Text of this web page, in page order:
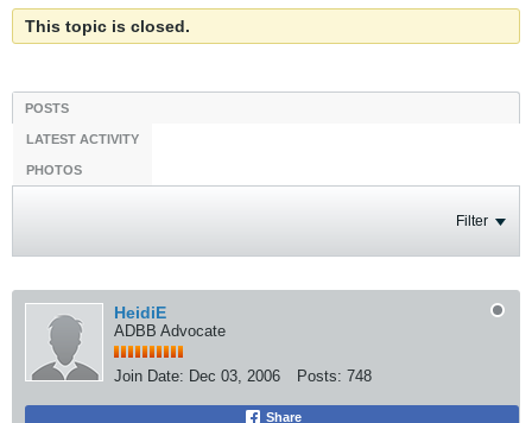
This topic is closed.
POSTS
LATEST ACTIVITY
PHOTOS
Filter
HeidiE
ADBB Advocate
Join Date: Dec 03, 2006 Posts: 748
Share